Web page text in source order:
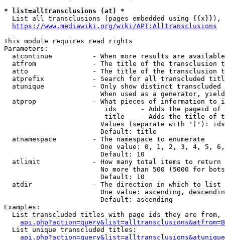
* list=alltransclusions (at) *
List all transclusions (pages embedded using {{x}}),
https://www.mediawiki.org/wiki/API:Alltransclusions
This module requires read rights
Parameters:
atcontinue          - When more results are
atfrom              - The title of the transclusion
atto                - The title of the transclusion
atprefix            - Search for all transcluded
atunique            - Only show distinct
When used as a generator,
atprop              - What pieces of information to
ids      - Adds the pageid
title    - Adds the title of
Values (separate with '|'):
                        Default: title
  atnamespace         - The namespace to enumerate
One value: 0, 1, 2, 3, 4, 5,
                        Default: 10
  atlimit             - How many total items to return
No more than 500 (5000 for
                        Default: 10
  atdir               - The direction in which to list
One value: ascending,
                        Default: ascending
Examples:
List transcluded titles with page ids they are
  List unique transcluded titles: